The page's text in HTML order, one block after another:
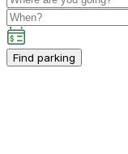
Find parking